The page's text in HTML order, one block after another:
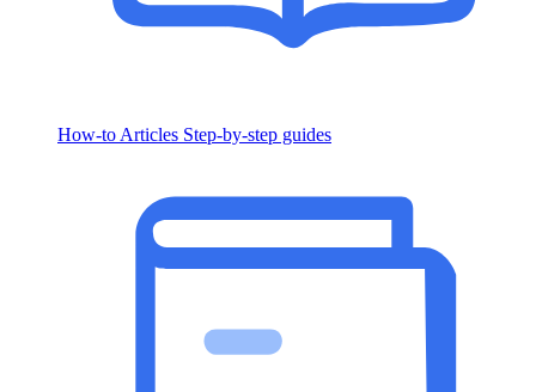
How-to Articles Step-by-step guides